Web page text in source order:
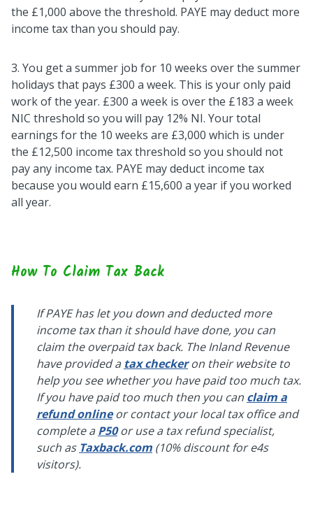
the £1,000 above the threshold. PAYE may deduct more
income tax than you should pay.
3. You get a summer job for 10 weeks over the summer
holidays that pays £300 a week. This is your only paid
work of the year. £300 a week is over the £183 a week
NIC threshold so you will pay 12% NI. Your total
earnings for the 10 weeks are £3,000 which is under
the £12,500 income tax threshold so you should not
pay any income tax. PAYE may deduct income tax
because you would earn £15,600 a year if you worked
all year.
How To Claim Tax Back
If PAYE has let you down and deducted more
income tax than it should have done, you can
claim the overpaid tax back. The Inland Revenue
have provided a tax checkeron their website to
help you see whether you have paid too much tax.
If you have paid too much then you can claim a
refund onlineor contact your local tax office and
complete a P50or use a tax refund specialist,
such as Taxback.com (10% discount for e4s
visitors).